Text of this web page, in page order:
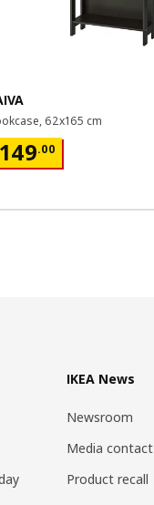
62x165 cm
149.00
149.00
IKEA News
Newsroom
Media contact
Product recall